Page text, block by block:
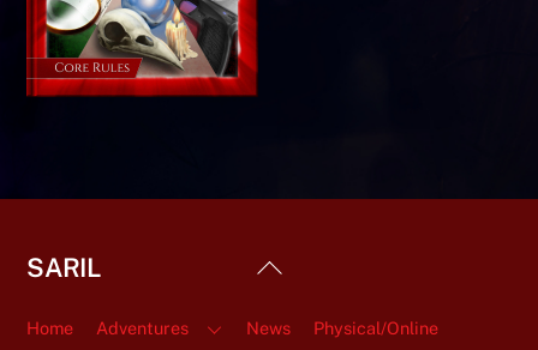
Back
Top
SARIL
Home Adventures News
Physical/Online